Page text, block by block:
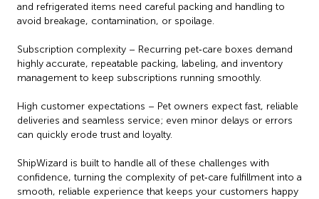
and refrigerated items need careful packing and handling to
avoid breakage, contamination, or spoilage.
Subscription complexity – Recurring pet‑care boxes demand
highly accurate, repeatable packing, labeling, and inventory
management to keep subscriptions running smoothly.
High customer expectations – Pet owners expect fast, reliable
deliveries and seamless service; even minor delays or errors
can quickly erode trust and loyalty.
ShipWizard is built to handle all of these challenges with
confidence, turning the complexity of pet‑care fulfillment into a
smooth, reliable experience that keeps your customers happy